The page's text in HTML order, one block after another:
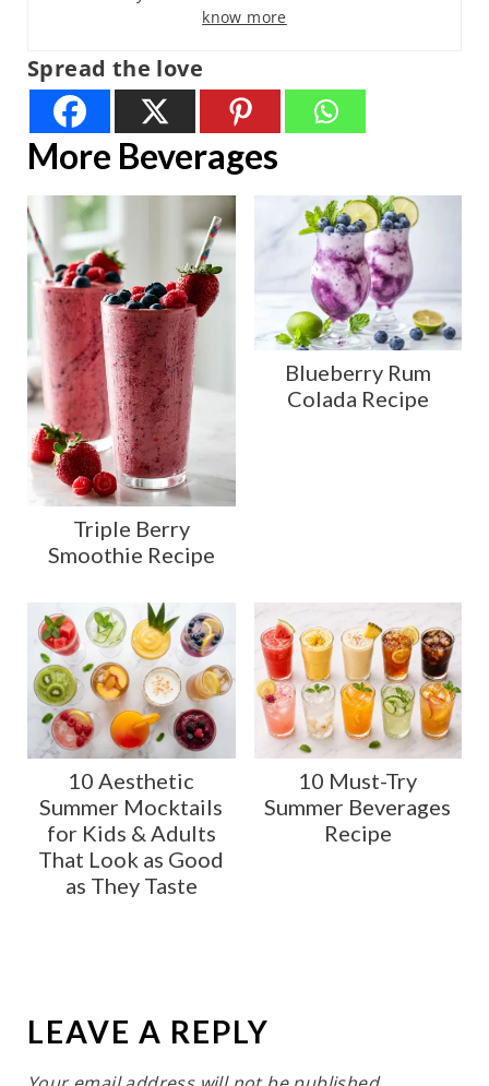
know more
Spread the love
More Beverages
Triple Berry
Smoothie Recipe
Blueberry Rum
Colada Recipe
10 Aesthetic
Summer Mocktails
for Kids & Adults
That Look as Good
as They Taste
10 Must-Try
Summer Beverages
Recipe
LEAVE A REPLY